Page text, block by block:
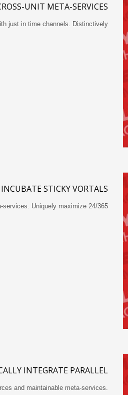
UNIT META-SERVICES
just in time channels. Distinctively…
STICKY VORTALS
Uniquely maximize 24/365…
INTEGRATE PARALLEL
and maintainable meta-services.